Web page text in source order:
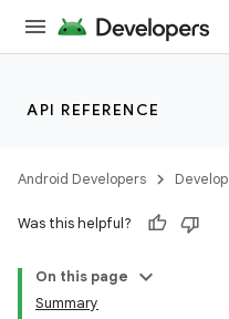
API REFERENCE
Android Developers Develop
Was this helpful?
On this page
Summary